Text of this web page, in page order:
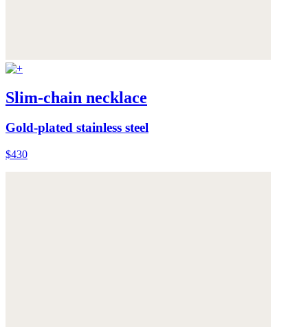
Slim-chain necklace
Gold-plated stainless steel
$430